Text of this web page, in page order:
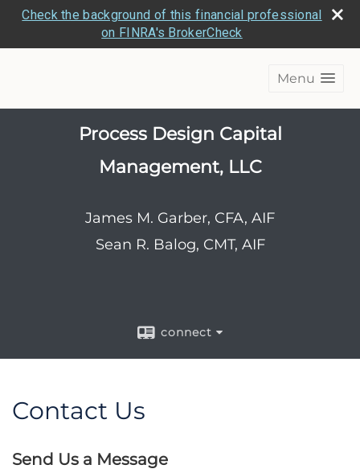
Check the background of this financial professional
on FINRA's BrokerCheck
Menu
Process Design Capital
Management, LLC
James M. Garber, CFA, AIF
Sean R. Balog, CMT, AIF
connect
Contact Us
Send Us a Message